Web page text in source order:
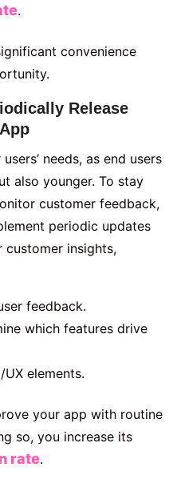
.
convenience
Release
needs, as end users
also younger. To stay
customer feedback,
periodic updates
insights,
feedback.
which features drive
elements.
your app with routine
so, you increase its
rate.